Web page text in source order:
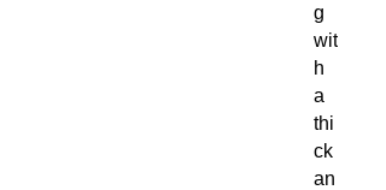
g
wit
h
a
thi
ck
an